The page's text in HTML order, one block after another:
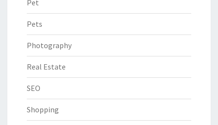
Pet
Pets
Photography
Real Estate
SEO
Shopping